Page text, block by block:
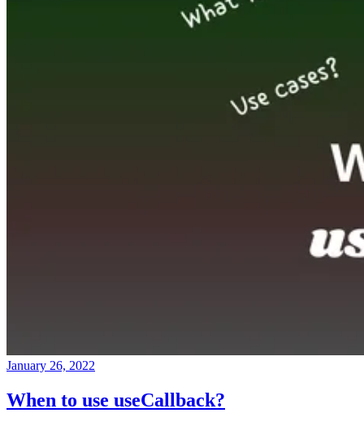
January 26, 2022
When to use useCallback?